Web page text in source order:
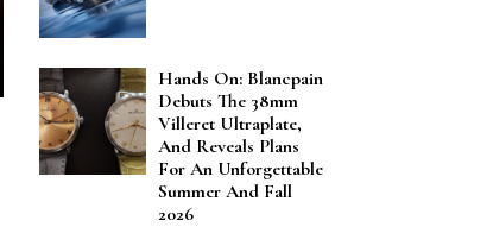
Hands On: Blancpain
Debuts The 38mm
Villeret Ultraplate,
And Reveals Plans
For An Unforgettable
Summer And Fall
2026